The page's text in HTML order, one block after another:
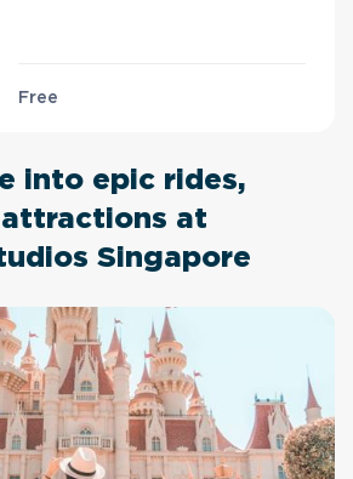
Free
into epic rides,
attractions at
Singapore